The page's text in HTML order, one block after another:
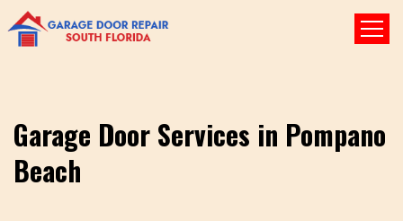
Garage Door Services in Pompano
Beach